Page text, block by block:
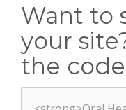
Want to
your
the